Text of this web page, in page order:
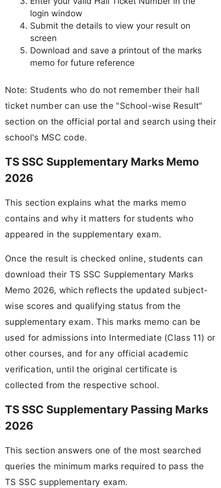
login window
Submit the details to view your result on
screen
Download and save a printout of the marks
memo for future reference
Note: Students who do not remember their hall
ticket number can use the "School-wise Result"
section on the official portal and search using their
school's MSC code.
TS SSC Supplementary Marks Memo
2026
This section explains what the marks memo
contains and why it matters for students who
appeared in the supplementary exam.
Once the result is checked online, students can
download their TS SSC Supplementary Marks
Memo 2026, which reflects the updated subject-
wise scores and qualifying status from the
supplementary exam. This marks memo can be
used for admissions into Intermediate (Class 11) or
other courses, and for any official academic
verification, until the original certificate is
collected from the respective school.
TS SSC Supplementary Passing Marks
2026
This section answers one of the most searched
queries the minimum marks required to pass the
TS SSC supplementary exam.